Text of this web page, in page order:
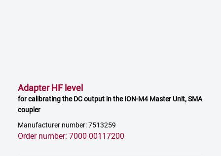
Adapter HF level
for calibrating the DC output in the ION-M4 Master Unit, SMA
coupler
Manufacturer number: 7513259
Order number: 7000 00117200